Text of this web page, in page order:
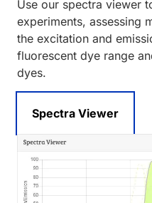
Use our spectra viewer
experiments, assessing
the excitation and
fluorescent dye range
dyes.
Spectra Viewer